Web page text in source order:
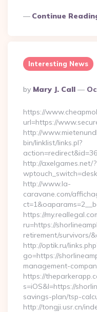
Continue
Interesting News
Posted
By
By Mary J. Call
https://
url=https://
http://
bin/linklist/links.pl?
http://axelgames.net/?
http://www.la-
caravane.com/
https://
ru=https://
retirement/survivors/
http://optik.ru/
go=https://
management-
https://
s=iOS&l=https://
savings-plan/tsp-
http://tongji.usr.cn/